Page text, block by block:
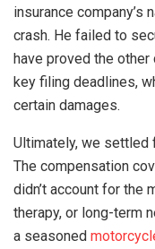
insurance company’s
crash. He failed to
have proved the
key filing deadlines,
certain damages.
Ultimately, we settled
The compensation
didn’t account for the
therapy, or long-term
a seasoned